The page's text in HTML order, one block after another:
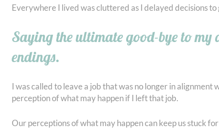
Everywhere I lived was cluttered as I delayed decisions
Saying the ultimate good-bye to my
endings.
I was called to leave a job that was no longer in
perception of what may happen if I left that job.
Our perceptions of what may happen can keep us stuck